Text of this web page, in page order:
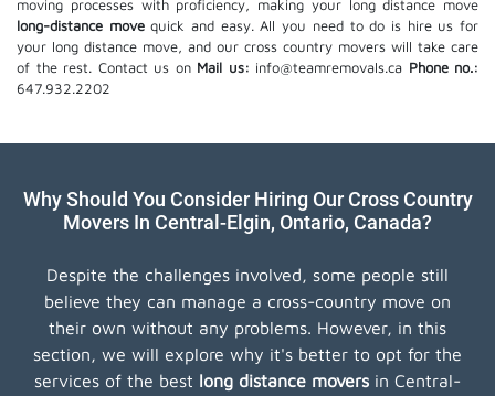
moving processes with proficiency, making your long distance move
long-distance movequick and easy. All you need to do is hire us for
your long distance move, and our cross country movers will take care
of the rest. Contact us on Mail us: info@teamremovals.ca Phone no.:
647.932.2202
Why Should You Consider Hiring Our Cross Country
Movers In Central-Elgin, Ontario, Canada?
Despite the challenges involved, some people still
believe they can manage a cross-country move on
their own without any problems. However, in this
section, we will explore why it's better to opt for the
services of the best long distance movers in Central-